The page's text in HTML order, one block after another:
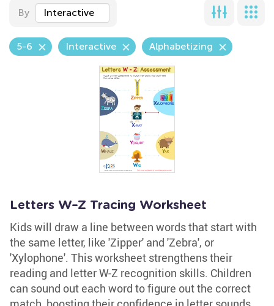
By Interactive
5-6 Interactive Alphabetizing
Letters W–Z Tracing Worksheet
Kids will draw a line between words that start with
the same letter, like 'Zipper' and 'Zebra', or
'Xylophone'. This worksheet strengthens their
reading and letter W-Z recognition skills. Children
can sound out each word to figure out the correct